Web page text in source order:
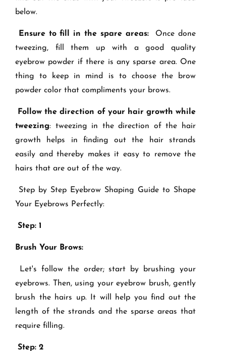
below.
Ensure to fill in the spare areas:Once done
tweezing, fill them up with a good quality
eyebrow powder if there is any sparse area. One
thing to keep in mind is to choose the brow
powder color that compliments your brows.
Follow the direction of your hair growth while
tweezing: tweezing in the direction of the hair
growth helps in finding out the hair strands
easily and thereby makes it easy to remove the
hairs that are out of the way.
Step by Step Eyebrow Shaping Guide to Shape
Your Eyebrows Perfectly:
Step: 1
Brush Your Brows:
Let's follow the order; start by brushing your
eyebrows. Then, using your eyebrow brush, gently
brush the hairs up. It will help you find out the
length of the strands and the sparse areas that
require filling.
Step: 2